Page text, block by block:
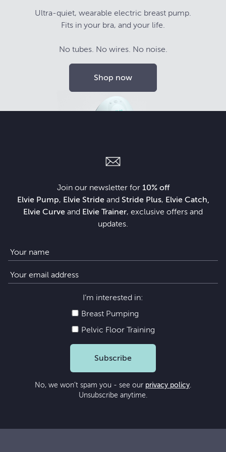
Ultra-quiet, wearable electric breast pump.
Fits in your bra, and your life.
No tubes. No wires. No noise.
Shop now
Join our newsletter for 10% off
Elvie Pump, Elvie Strideand Stride Plus, Elvie Catch,
Elvie Curve and Elvie Trainer, exclusive offers and
updates.
I’m interested in:
Breast Pumping
Pelvic Floor Training
Subscribe
No, we won’t spam you - see our privacy policy.
Unsubscribe anytime.